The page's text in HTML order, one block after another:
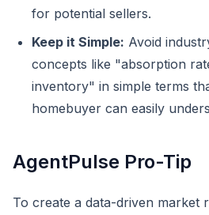
for potential sellers.
Keep it Simple: Avoid
concepts like "absorption
inventory" in simple terms
homebuyer can easily
AgentPulse Pro-Tip
To create a data-driven market